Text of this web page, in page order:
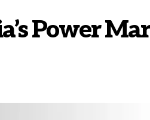
Power